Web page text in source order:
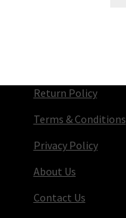
Return Policy
Terms & Conditions
Privacy Policy
About Us
Contact Us